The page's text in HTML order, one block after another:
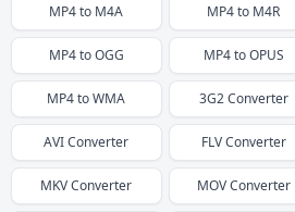
MP4to M4A MP4to M4R
MP4toOGG MP4toOPUS
MP4toWMA 3G2Converter
AVIConverter FLVConverter
MKVConverter MOVConverter